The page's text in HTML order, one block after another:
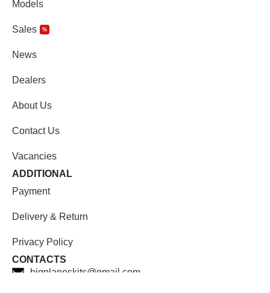
Models
Sales %
News
Dealers
About Us
Contact Us
Vacancies
ADDITIONAL
Payment
Delivery & Return
Privacy Policy
CONTACTS
bigplaneskits@gmail.com